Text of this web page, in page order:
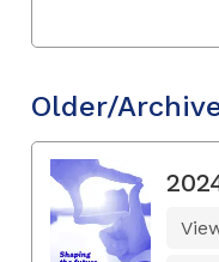
Older/